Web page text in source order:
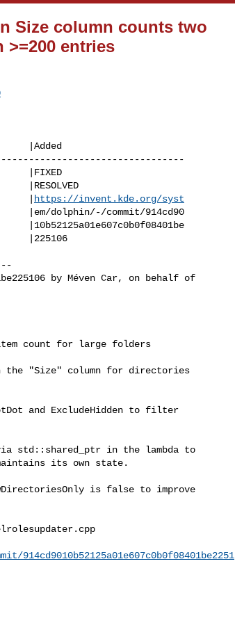
Size column counts two
entries
|
https://invent.kde.org/syst
by Méven Car, on behalf of
count for large folders
the "Size" column for directories
and ExcludeHidden to filter
std::shared_ptr in the lambda to
its own state.
is false to improve